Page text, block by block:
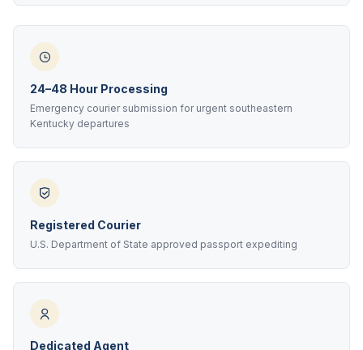
24–48 Hour Processing
Emergency courier submission for urgent southeastern
Kentucky departures
Registered Courier
U.S. Department of State approved passport expediting
Dedicated Agent